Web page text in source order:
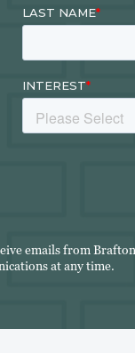
emails from
at any time.